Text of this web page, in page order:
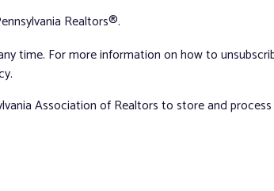
Realtors®.
time. For more information on how to
Association of Realtors to store and